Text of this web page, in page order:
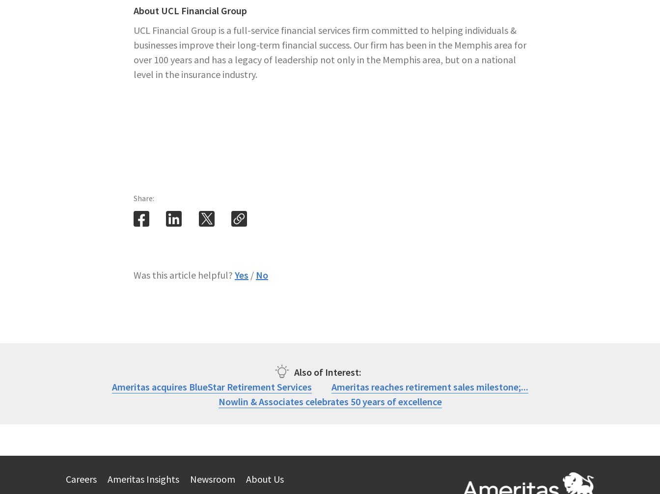
About UCL Financial Group
UCL Financial Group is a full-service financial services firm committed to helping individuals &
businesses improve their long-term financial success. Our firm has been in the Memphis area for
over 100 years and has a legacy of leadership not only in the Memphis area, but on a national
level in the insurance industry.
Share:
Was this article helpful? Yes / No
Also of Interest
Ameritas acquires BlueStar Retirement Services
Ameritas reaches retirement sales milestone;...
Nowlin & Associates celebrates 50 years of excellence
Careers Ameritas Insights Newsroom About Us